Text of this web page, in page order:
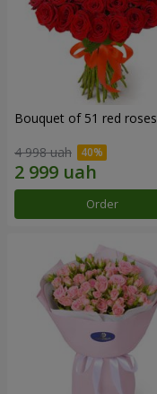
Bouquet of 51 red roses
4 998 uah
Order